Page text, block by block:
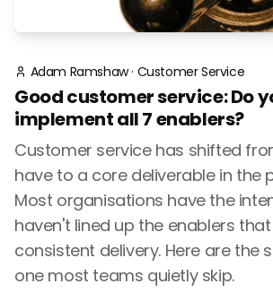
Adam Ramshaw· Customer Service
Good customer service: Do
implement all 7 enablers?
Customer service has shifted
have to a core deliverable in the
Most organisations have the
haven't lined up the enablers
consistent delivery. Here are the
one most teams quietly skip.